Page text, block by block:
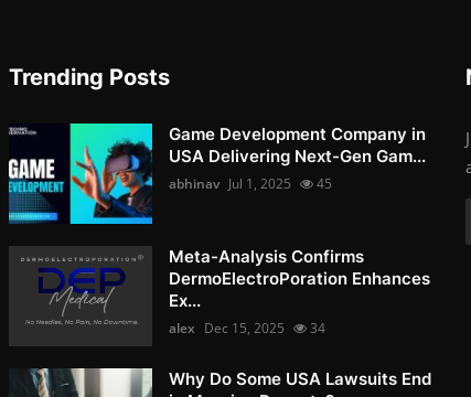
Trending Posts
Game Development Company in
USA Delivering Next-Gen Gam...
abhinav Jul 1, 2025 45
Meta-Analysis Confirms
DermoElectroPoration Enhances
Ex...
alex Dec 15, 2025 34
Why Do Some USA Lawsuits End